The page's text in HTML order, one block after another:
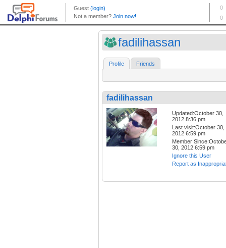
fadilihassan
Profile Friends
fadilihassan
Updated:October 30,
2012 8:36 pm
Last visit:October 30,
2012 6:59 pm
Member
30, 2012 6:59 pm
Ignore this User
Report as